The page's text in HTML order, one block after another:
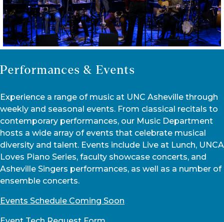
Performances & Events
Experience a range of music at UNC Asheville through
weekly and seasonal events. From classical recitals to
contemporary performances, our Music Department
hosts a wide array of events that celebrate musical
diversity and talent. Events include Live at Lunch, UNCA
Loves Piano Series, faculty showcase concerts, and
Asheville Singers performances, as well as a number of
ensemble concerts.
Events Schedule Coming Soon